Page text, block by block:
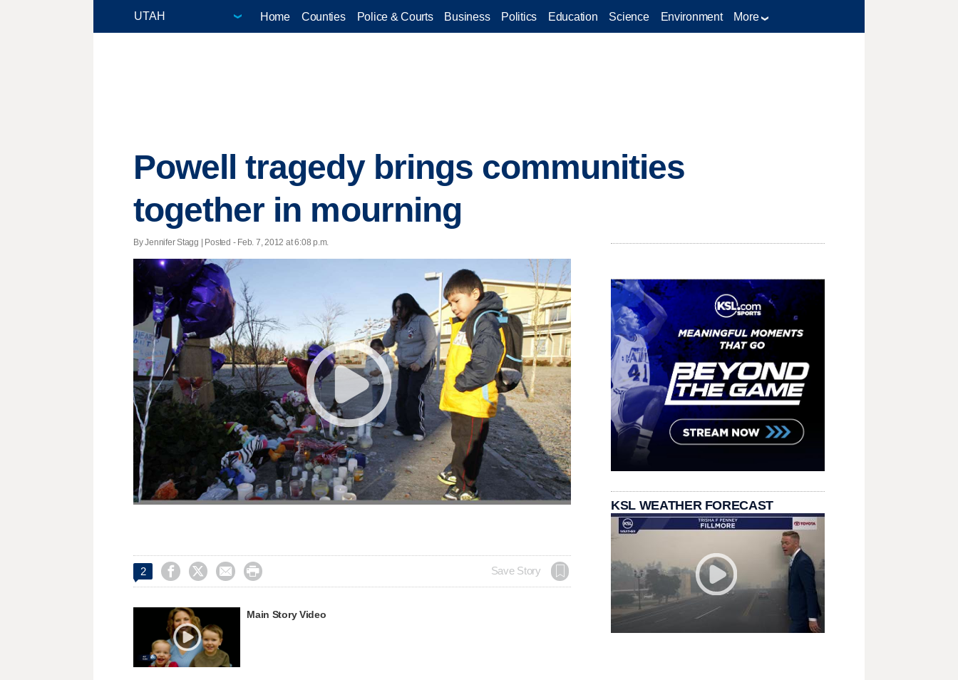
Home Counties Police & Courts Business Politics Education Science Environment More
Powell tragedy brings communities
together in mourning
By Jennifer Stagg | Posted - Feb. 7, 2012 at 6:08 p.m.
2     Save Story
Main Story Video
KSL WEATHER FORECAST